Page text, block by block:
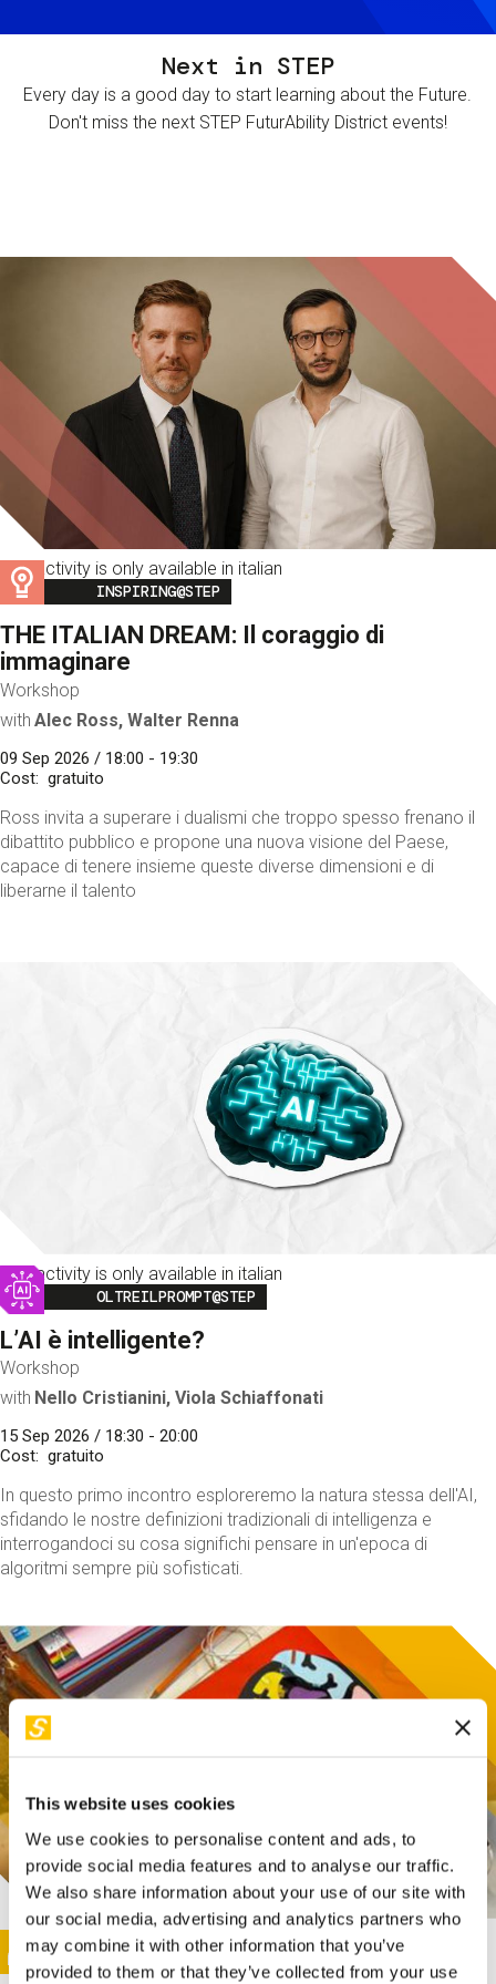
This website uses cookies
We use cookies to personalise content and ads, to
provide social media features and to analyse our traffic.
We also share information about your use of our site with
our social media, advertising and analytics partners who
may combine it with other information that you’ve
provided to them or that they’ve collected from your use
Next in STEP
Every day is a good day to start learning about the Future.
Don't miss the next STEP FuturAbility District events!
This activity is only available in italian
Image
INSPIRING@STEP
THE ITALIAN DREAM: Il coraggio di
immaginare
Workshop
with Alec Ross, Walter Renna
09 Sep 2026 / 18:00 - 19:30
Cost
gratuito
Ross invita a superare i dualismi che troppo spesso frenano il
dibattito pubblico e propone una nuova visione del Paese,
capace di tenere insieme queste diverse dimensioni e di
liberarne il talento
This activity is only available in italian
Image
OLTREILPROMPT@STEP
L’AI è intelligente?
Workshop
with Nello Cristianini, Viola Schiaffonati
15 Sep 2026 / 18:30 - 20:00
Cost
gratuito
In questo primo incontro esploreremo la natura stessa dell'AI,
sfidando le nostre definizioni tradizionali di intelligenza e
interrogandoci su cosa significhi pensare in un'epoca di
algoritmi sempre più sofisticati.
This activity is only available in italian
Image
SUNDAY@STEP